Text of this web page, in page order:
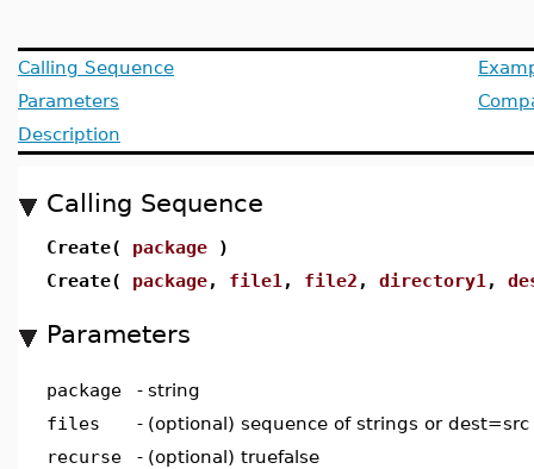
Calling Sequence
Parameters
Description
Calling Sequence
Create( package )
Create( package, file1 , file2 , directory1 ,
Parameters
package - string
files
- (optional) sequence of strings or
recurse
- (optional) truefalse